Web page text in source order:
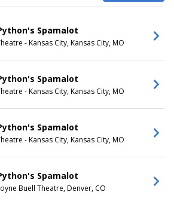
DAY OF WEEK
Sunday
Tuesday
Wednesday
Thursday
Friday
Saturday
Today
This weekend
Spamalot
- Kansas City, Kansas City, MO
Spamalot
- Kansas City, Kansas City, MO
Spamalot
- Kansas City, Kansas City, MO
Spamalot
Buell Theatre, Denver, CO